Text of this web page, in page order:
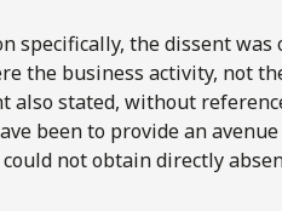
specifically, the dissent
the business activity, not
also stated, without
been to provide an
not obtain directly